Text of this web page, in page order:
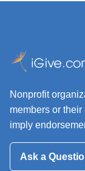
Nonprofit
members or
imply
Ask a